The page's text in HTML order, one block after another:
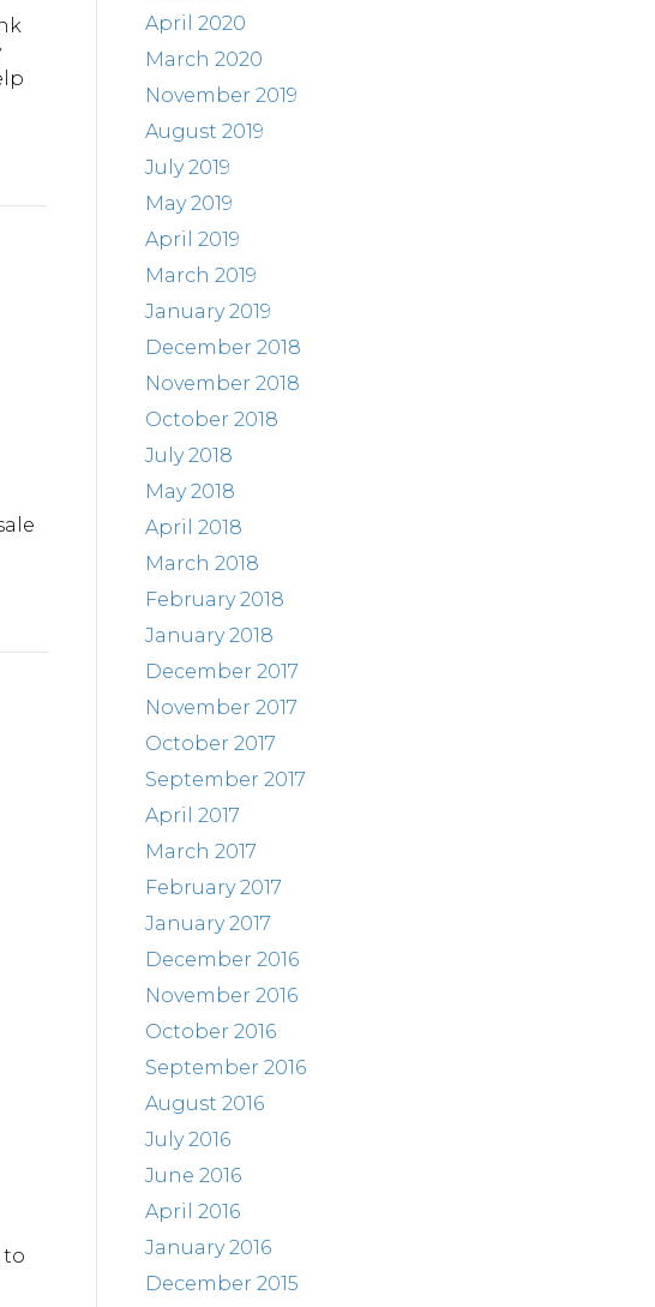
to
April 2020
March 2020
November 2019
August 2019
July 2019
May 2019
April 2019
March 2019
January 2019
December 2018
November 2018
October 2018
July 2018
May 2018
April 2018
March 2018
February 2018
January 2018
December 2017
November 2017
October 2017
September 2017
April 2017
March 2017
February 2017
January 2017
December 2016
November 2016
October 2016
September 2016
August 2016
July 2016
June 2016
April 2016
January 2016
December 2015